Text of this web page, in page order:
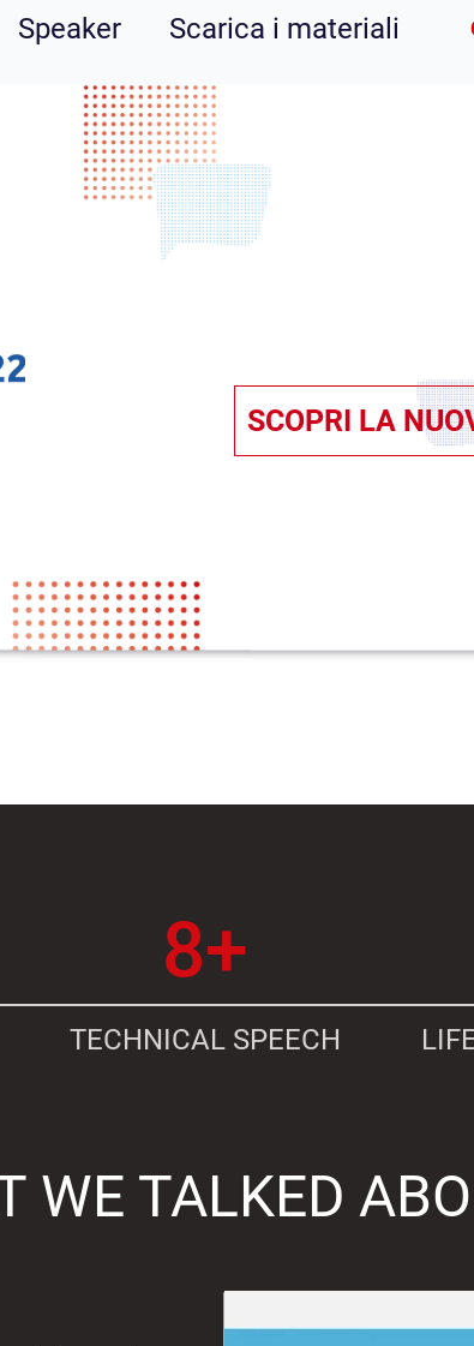
Speaker Scarica i materiali
SCOPRI LA
8+
TECHNICAL SPEECH
WE TALKED